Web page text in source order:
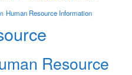
Human Resource Information
Resource